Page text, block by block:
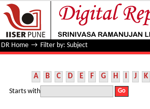
Filter by: Subject
DR Home → Filter by: Subject
A B C D E F G H I J K
Starts with